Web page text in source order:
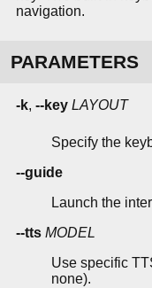
navigation.
PARAMETERS
-k, --key LAYOUT
Specify the
--guide
Launch the
--tts MODEL
Use specific
none).